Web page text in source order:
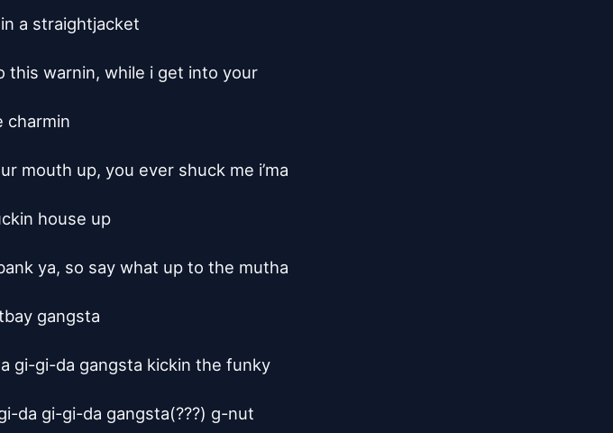
a straightjacket
this warnin, while i get into your
charmin
mouth up, you ever shuck me i’ma
house up
ya, so say what up to the mutha
gangsta
gi-gi-da gangsta kickin the funky
da gi-gi-da gangsta(???) g-nut